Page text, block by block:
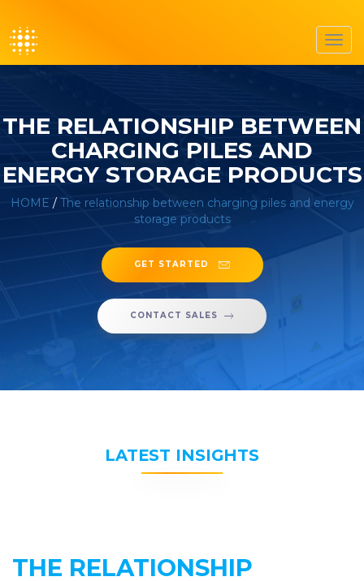
THE RELATIONSHIP BETWEEN
CHARGING PILES AND
ENERGY STORAGE PRODUCTS
HOME /The relationship between charging piles and energy
storage products
GET STARTED
CONTACT SALES
LATEST INSIGHTS
THE RELATIONSHIP